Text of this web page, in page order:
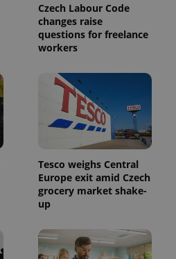
Czech Labour Code
changes raise
questions for freelance
workers
Tesco weighs Central
Europe exit amid Czech
grocery market shake-
up